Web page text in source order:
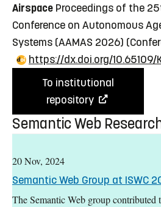
Airspace Proceedings of the
Conference on Autonomous
Systems (AAMAS 2026)
https://dx.doi.org/10.65109/
To institutional
repository
Semantic Web
20 Nov, 2024
Semantic Web Group at ISWC
The Semantic Web group contributed